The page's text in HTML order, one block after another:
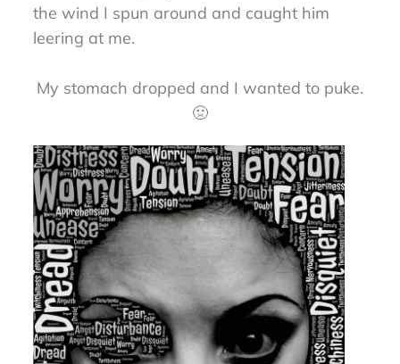
the wind I spun around and caught him
leering at me.
My stomach dropped and I wanted to puke.
🤢